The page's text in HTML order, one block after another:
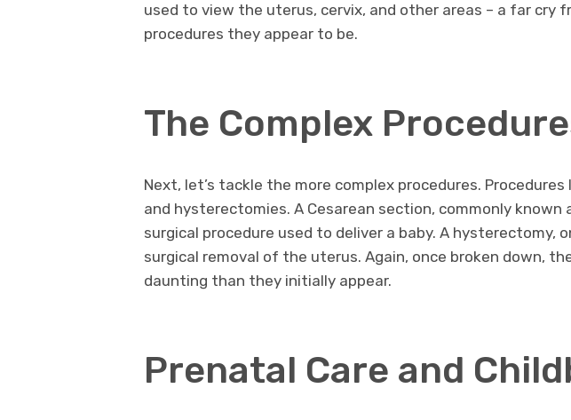
used to view the uterus, cervix, and other areas – a far cry
procedures they appear to be.
The Complex
Next, let’s tackle the more complex procedures.
and hysterectomies. A Cesarean section, commonly known
surgical procedure used to deliver a baby. A hysterectomy,
surgical removal of the uterus. Again, once broken down,
daunting than they initially appear.
Prenatal Care and